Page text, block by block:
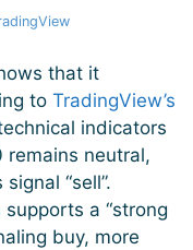
that it
to TradingView’s
indicators
remains neutral,
“sell”.
supports a “strong
buy, more